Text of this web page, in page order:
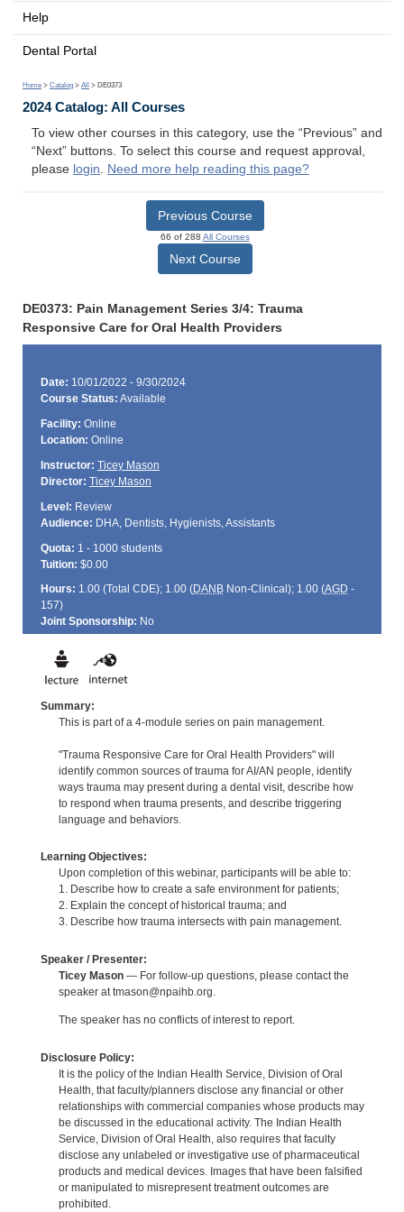
Help
Dental Portal
Home > Catalog > All > DE0373
2024 Catalog: All Courses
To view other courses in this category, use the “Previous” and
“Next” buttons. To select this course and request approval,
please login. Need more help reading this page?
Previous Course
66 of 288 All Courses
Next Course
DE0373: Pain Management Series 3/4: Trauma
Responsive Care for Oral Health Providers
Date: 10/01/2022 - 9/30/2024
Course Status: Available
Facility: Online
Location: Online
Instructor: Ticey Mason
Director: Ticey Mason
Level: Review
Audience: DHA, Dentists, Hygienists, Assistants
Quota: 1 - 1000 students
Tuition: $0.00
Hours: 1.00 (Total CDE); 1.00 (DANBNon-Clinical); 1.00 (AGD -
157)
Joint Sponsorship: No
Summary:
This is part of a 4-module series on pain management.
"Trauma Responsive Care for Oral Health Providers" will
identify common sources of trauma for AI/AN people, identify
ways trauma may present during a dental visit, describe how
to respond when trauma presents, and describe triggering
language and behaviors.
Learning Objectives:
Upon completion of this webinar, participants will be able to:
1. Describe how to create a safe environment for patients;
2. Explain the concept of historical trauma; and
3. Describe how trauma intersects with pain management.
Speaker / Presenter:
Ticey Mason— For follow-up questions, please contact the
speaker at tmason@npaihb.org.
The speaker has no conflicts of interest to report.
Disclosure Policy:
It is the policy of the Indian Health Service, Division of Oral
Health, that faculty/planners disclose any financial or other
relationships with commercial companies whose products may
be discussed in the educational activity. The Indian Health
Service, Division of Oral Health, also requires that faculty
disclose any unlabeled or investigative use of pharmaceutical
products and medical devices. Images that have been falsified
or manipulated to misrepresent treatment outcomes are
prohibited.